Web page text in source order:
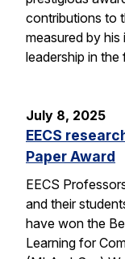
contributions to
measured by
leadership in
July 8, 2025
EECS
Paper Award
EECS
and their
have won the
Learning for